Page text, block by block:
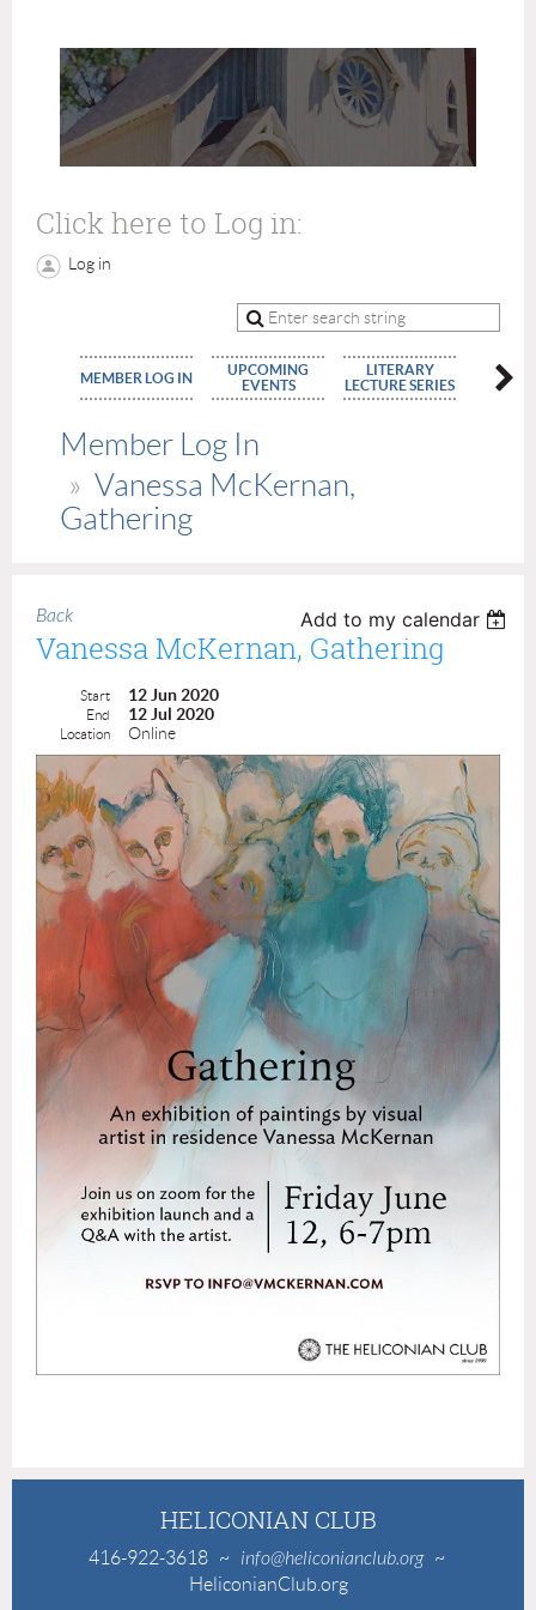
Click here to Log in:
Log in
MEMBER LOG IN
UPCOMING
EVENTS
LITERARY
LECTURE SERIES
Member Log In
Vanessa McKernan,
Gathering
Back Add to my calendar
Vanessa McKernan, Gathering
Start 12 Jun 2020
End 12 Jul 2020
Location Online
HELICONIAN CLUB
416-922-3618 ~ info@heliconianclub.org~
HeliconianClub.org